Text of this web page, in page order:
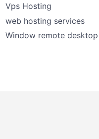
Vps Hosting
web hosting services
Window remote desktop